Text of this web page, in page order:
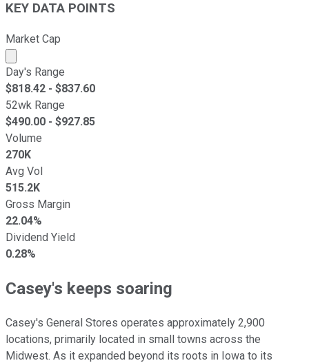
KEY DATA POINTS
Market Cap
Market cap calculated using publicly traded shares
Day's Range
$818.42 - $837.60
52wk Range
$490.00 - $927.85
Volume
270K
Avg Vol
515.2K
Gross Margin
22.04%
Dividend Yield
0.28%
Casey's keeps soaring
Casey's General Stores operates approximately 2,900
locations, primarily located in small towns across the
Midwest. As it expanded beyond its roots in Iowa to its